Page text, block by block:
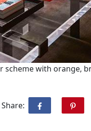
scheme with orange,
Share: